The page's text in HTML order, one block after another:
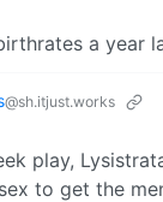
a year
@sh.itjust.works
play,
to get the